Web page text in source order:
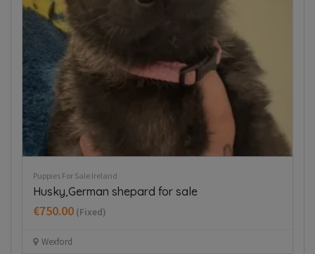
Puppies For Sale Ireland
Husky,German shepard for sale
€750.00 (Fixed)
Wexford